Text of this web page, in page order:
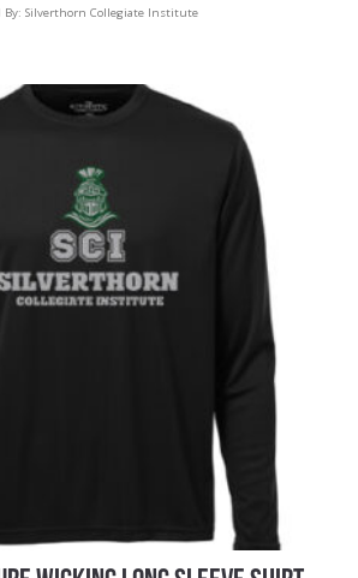
By: Silverthorn Collegiate Institute